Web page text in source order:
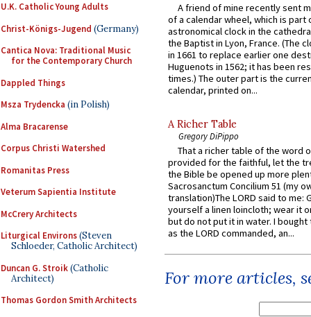
U.K. Catholic Young Adults
Christ-Königs-Jugend (Germany)
Cantica Nova: Traditional Music
for the Contemporary Church
Dappled Things
Msza Trydencka (in Polish)
Alma Bracarense
Corpus Christi Watershed
Romanitas Press
Veterum Sapientia Institute
McCrery Architects
Liturgical Environs(Steven
Schloeder, Catholic Architect)
Duncan G. Stroik(Catholic
Architect)
Thomas Gordon Smith Architects
A friend of mine recently sent
of a calendar wheel, which is part
astronomical clock in the
the Baptist in Lyon, France. (The
in 1661 to replace earlier one
Huguenots in 1562; it has been
times.) The outer part is the
calendar, printed on...
A Richer Table
Gregory DiPippo
That a richer table of the word
provided for the faithful, let the
the Bible be opened up more
Sacrosanctum Concilium 51 (my
translation)The LORD said to me:
yourself a linen loincloth; wear it
but do not put it in water. I
as the LORD commanded, an...
For more articles,